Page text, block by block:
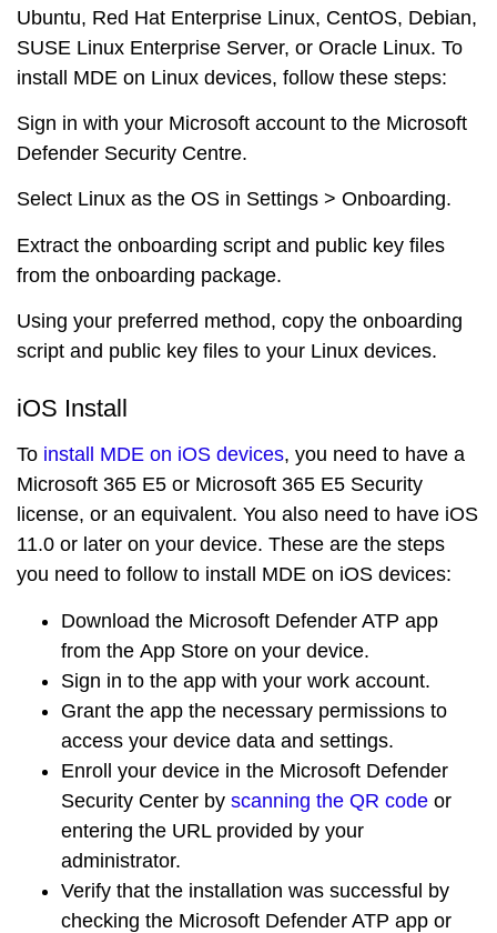
Ubuntu, Red Hat Enterprise Linux, CentOS, Debian,
SUSE Linux Enterprise Server, or Oracle Linux. To
install MDE on Linux devices, follow these steps:
Sign in with your Microsoft account to the Microsoft
Defender Security Centre.
Select Linux as the OS in Settings > Onboarding.
Extract the onboarding script and public key files
from the onboarding package.
Using your preferred method, copy the onboarding
script and public key files to your Linux devices.
iOS Install
To install MDE on iOS devices, you need to have a
Microsoft 365 E5 or Microsoft 365 E5 Security
license, or an equivalent. You also need to have iOS
11.0 or later on your device. These are the steps
you need to follow to install MDE on iOS devices:
Download the Microsoft Defender ATP app
from the App Store on your device.
Sign in to the app with your work account.
Grant the app the necessary permissions to
access your device data and settings.
Enroll your device in the Microsoft Defender
Security Center by scanning the QR code or
entering the URL provided by your
administrator.
Verify that the installation was successful by
checking the Microsoft Defender ATP app or